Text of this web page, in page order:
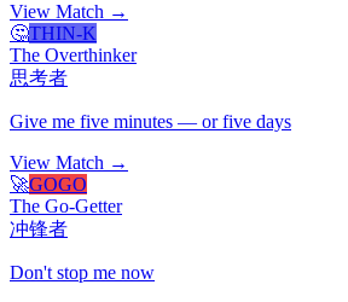
View Match →
🤔THIN-K
The Overthinker
思考者
Give me five minutes — or five days
View Match →
🚀GOGO
The Go-Getter
冲锋者
Don't stop me now